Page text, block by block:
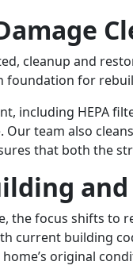
cleanup and
foundation for
including HEPA
Our team also
that both the
the focus shifts to
current building
original